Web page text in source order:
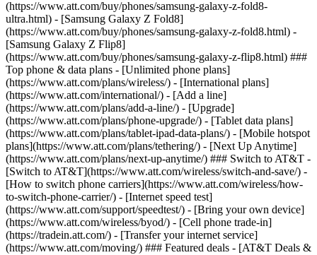
(https://www.att.com/buy/phones/samsung-galaxy-z-fold8-
ultra.html) - [Samsung Galaxy Z Fold8]
(https://www.att.com/buy/phones/samsung-galaxy-z-fold8.html) -
[Samsung Galaxy Z Flip8]
(https://www.att.com/buy/phones/samsung-galaxy-z-flip8.html) ###
Top phone & data plans - [Unlimited phone plans]
(https://www.att.com/plans/wireless/) - [International plans]
(https://www.att.com/international/) - [Add a line]
(https://www.att.com/plans/add-a-line/) - [Upgrade]
(https://www.att.com/plans/phone-upgrade/) - [Tablet data plans]
(https://www.att.com/plans/tablet-ipad-data-plans/) - [Mobile hotspot
plans](https://www.att.com/plans/tethering/) - [Next Up Anytime]
(https://www.att.com/plans/next-up-anytime/) ### Switch to AT&T -
[Switch to AT&T](https://www.att.com/wireless/switch-and-save/) -
[How to switch phone carriers](https://www.att.com/wireless/how-
to-switch-phone-carrier/) - [Internet speed test]
(https://www.att.com/support/speedtest/) - [Bring your own device]
(https://www.att.com/wireless/byod/) - [Cell phone trade-in]
(https://tradein.att.com/) - [Transfer your internet service]
(https://www.att.com/moving/) ### Featured deals - [AT&T Deals &